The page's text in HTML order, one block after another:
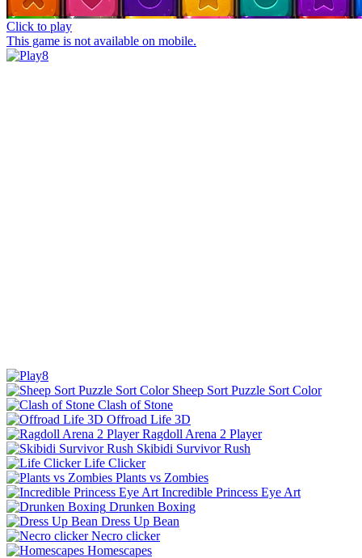
Click to play
This game is not available on mobile.
Sheep Sort Puzzle Sort Color
Clash of Stone
Offroad Life 3D
Ragdoll Arena 2 Player
Skibidi Survivor Rush
Life Clicker
Plants vs Zombies
Incredible Princess Eye Art
Drunken Boxing
Dress Up Bean
Necro clicker
Homescapes